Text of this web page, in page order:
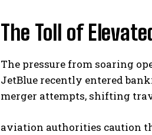
The Toll of
The pressure from soaring
JetBlue recently entered
merger attempts, shifting
aviation authorities caution